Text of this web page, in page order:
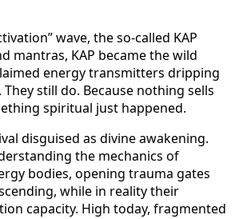
wave, the so-called KAP
mantras, KAP became the wild
energy transmitters dripping
still do. Because nothing sells
spiritual just happened.
disguised as divine awakening.
the mechanics of
bodies, opening trauma gates
while in reality their
capacity. High today, fragmented